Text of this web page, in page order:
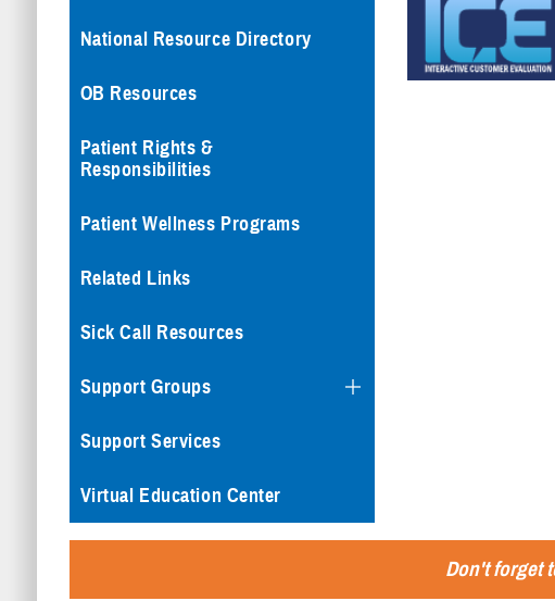
National Resource Directory
OB Resources
Patient Rights &
Responsibilities
Patient Wellness Programs
Related Links
Sick Call Resources
Support Groups
Support Services
Virtual Education Center
Don't forget